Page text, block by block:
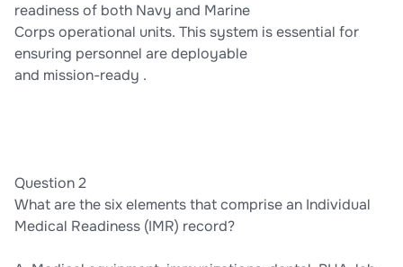
readiness of both Navy and Marine
Corps operational units. This system is essential for
ensuring personnel are deployable
and mission-ready .
Question 2
What are the six elements that comprise an Individual
Medical Readiness (IMR) record?